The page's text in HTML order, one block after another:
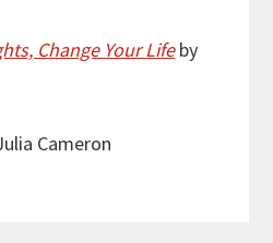
Change Your Lifeby
Cameron